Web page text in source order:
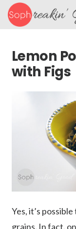
Lemon
with Figs
Yes, it’s
grains. In fact,